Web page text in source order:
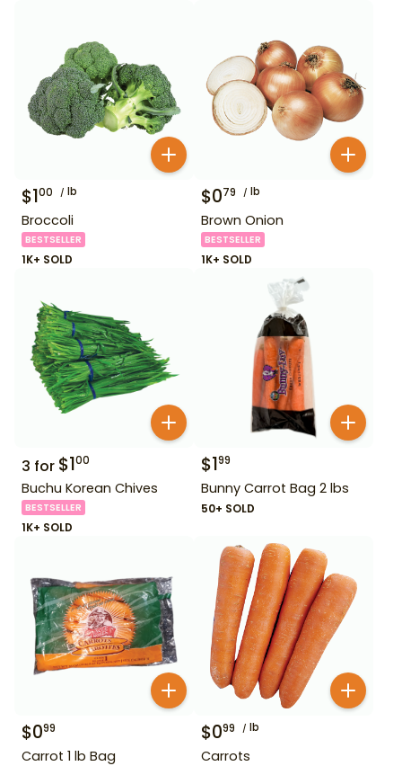
$100 lb
Broccoli
BESTSELLER
1K+ SOLD
$079 lb
Brown Onion
BESTSELLER
1K+ SOLD
3 for $100
Buchu Korean Chives
BESTSELLER
1K+ SOLD
$199
Bunny Carrot Bag 2 lbs
50+ SOLD
$099
Carrot 1 lb Bag
$099 lb
Carrots